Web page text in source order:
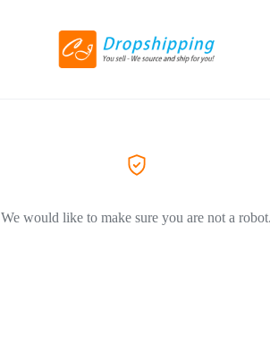
We would like to make sure you are not a